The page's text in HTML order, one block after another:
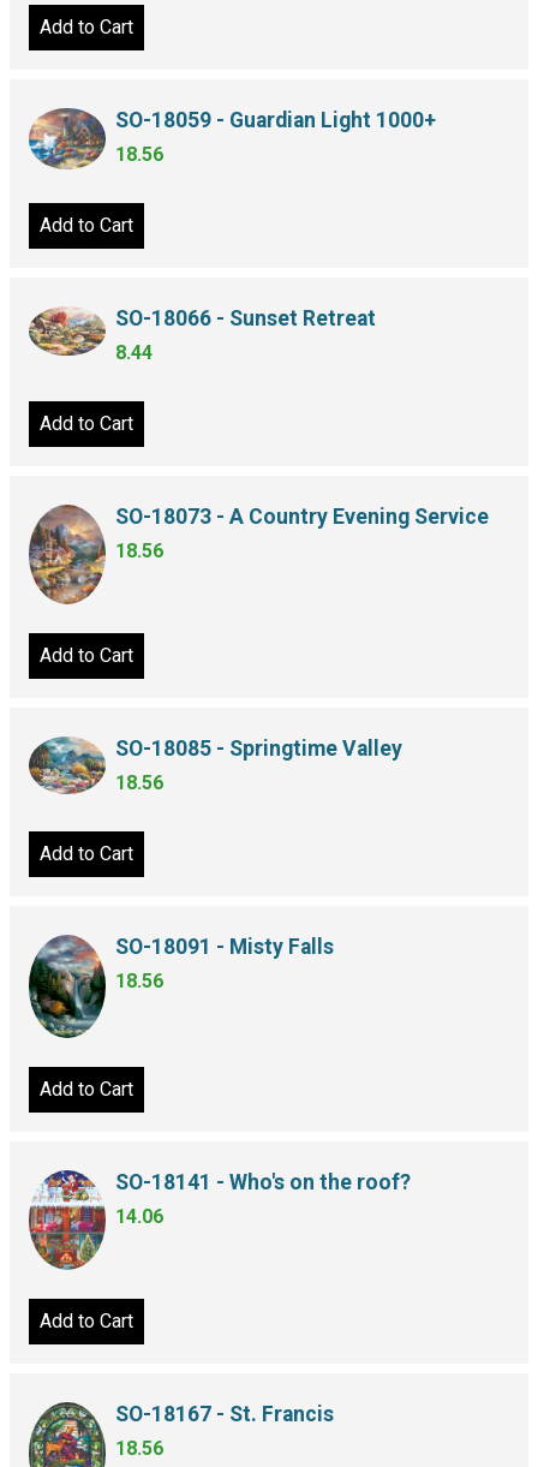
Add to Cart
SO-18059 - Guardian Light 1000+
18.56
Add to Cart
SO-18066 - Sunset Retreat
8.44
Add to Cart
SO-18073 - A Country Evening Service
18.56
Add to Cart
SO-18085 - Springtime Valley
18.56
Add to Cart
SO-18091 - Misty Falls
18.56
Add to Cart
SO-18141 - Who's on the roof?
14.06
Add to Cart
SO-18167 - St. Francis
18.56